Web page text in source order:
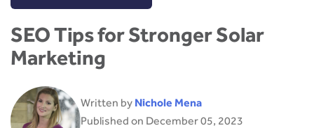
SEO Tips for Stronger Solar
Marketing
Written by Nichole Mena
Published on December 05, 2023